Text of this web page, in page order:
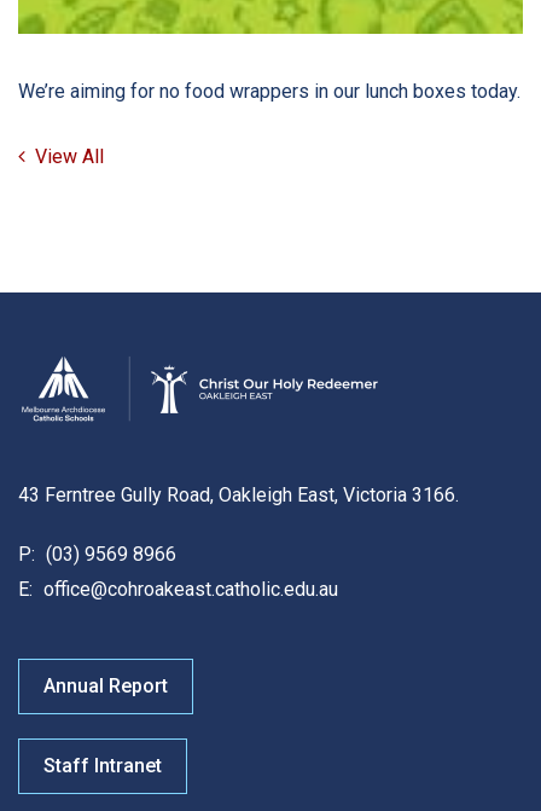
We’re aiming for no food wrappers in our lunch boxes today.
View All
43 Ferntree Gully Road, Oakleigh East, Victoria 3166.
P: (03) 9569 8966
E: office@cohroakeast.catholic.edu.au
Annual Report
Staff Intranet